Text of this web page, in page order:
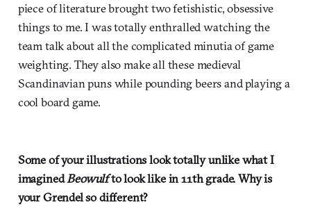
piece of literature brought two fetishistic, obsessive
things to me. I was totally enthralled watching the
team talk about all the complicated minutia of game
weighting. They also make all these medieval
Scandinavian puns while pounding beers and playing a
cool board game.
Some of your illustrations look totally unlike what I
imaginedBeowulfto look like in 11th grade. Why is
your Grendel so different?